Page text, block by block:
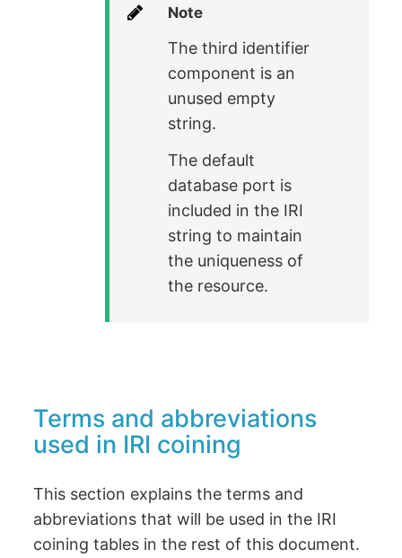
Note
The third identifier
component is an
unused empty
string.
The default
database port is
included in the IRI
string to maintain
the uniqueness of
the resource.
Terms and abbreviations
used in IRI coining
This section explains the terms and
abbreviations that will be used in the IRI
coining tables in the rest of this document.